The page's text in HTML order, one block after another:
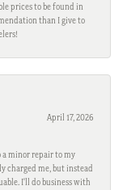
prices to be found in
than I give to
April 17, 2026
a minor repair to my
charged me, but instead
I'll do business with